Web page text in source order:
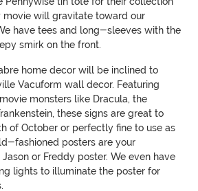
movie will gravitate toward our
have tees and long-sleeves with the
smirk on the front.
home decor will be inclined to
Vacuform wall decor. Featuring
monsters like Dracula, the
these signs are great to
of October or perfectly fine to use as
fashioned posters are your
or Freddy poster. We even have
lights to illuminate the poster for